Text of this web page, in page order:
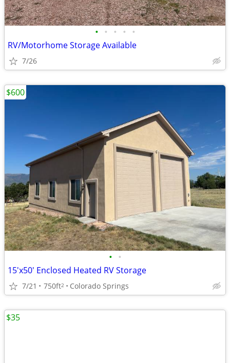
• • • • •
RV/Motorhome Storage Available
7/26
• •
15'x50' Enclosed Heated RV Storage
7/21 750ft2 Colorado Springs
$600
$35